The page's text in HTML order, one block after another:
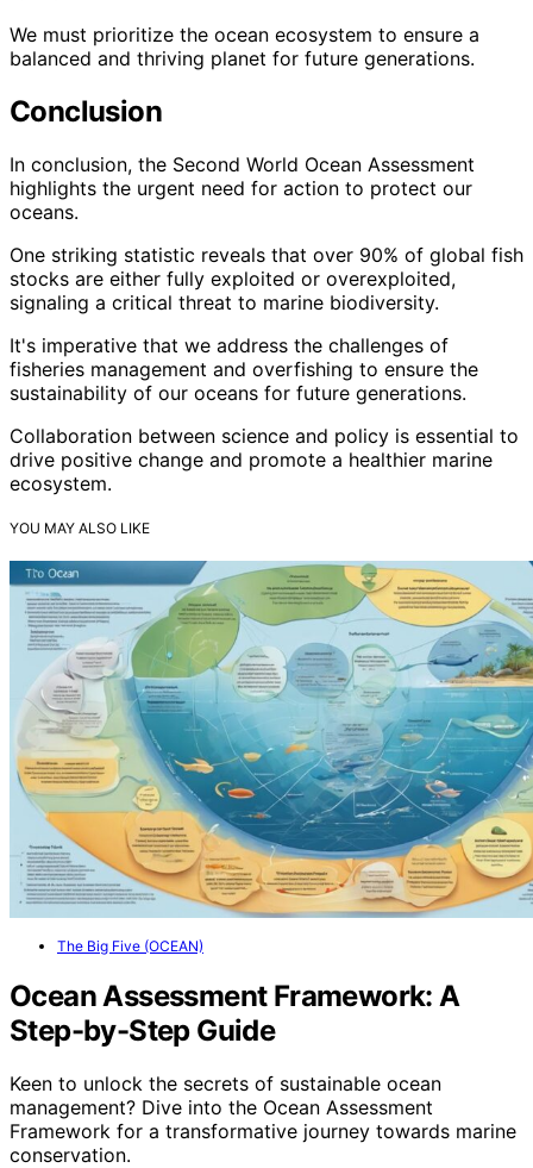
We must prioritize the ocean ecosystem to ensure a
balanced and thriving planet for future generations.
Conclusion
In conclusion, the Second World Ocean Assessment
highlights the urgent need for action to protect our
oceans.
One striking statistic reveals that over 90% of global fish
stocks are either fully exploited or overexploited,
signaling a critical threat to marine biodiversity.
It's imperative that we address the challenges of
fisheries management and overfishing to ensure the
sustainability of our oceans for future generations.
Collaboration between science and policy is essential to
drive positive change and promote a healthier marine
ecosystem.
YOU MAY ALSO LIKE
The Big Five (OCEAN)
Ocean Assessment Framework: A
Step-by-Step Guide
Keen to unlock the secrets of sustainable ocean
management? Dive into the Ocean Assessment
Framework for a transformative journey towards marine
conservation.